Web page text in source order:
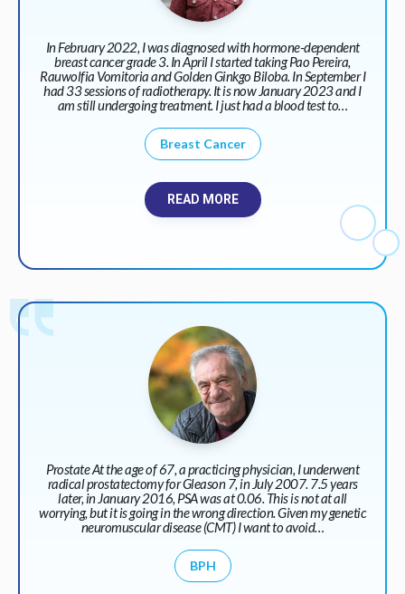
In February 2022, I was diagnosed with hormone-dependent
breast cancer grade 3. In April I started taking Pao Pereira,
Rauwolfia Vomitoria and Golden Ginkgo Biloba. In September I
had 33 sessions of radiotherapy. It is now January 2023 and I
am still undergoing treatment. I just had a blood test to…
Breast Cancer
READ MORE
Prostate At the age of 67, a practicing physician, I underwent
radical prostatectomy for Gleason 7, in July 2007. 7.5 years
later, in January 2016, PSA was at 0.06. This is not at all
worrying, but it is going in the wrong direction. Given my genetic
neuromuscular disease (CMT) I want to avoid…
BPH